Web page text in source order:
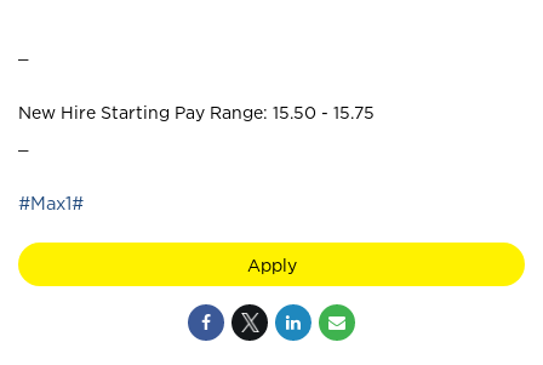
New Hire Starting Pay Range: 15.50 - 15.75
#Max1#
Apply